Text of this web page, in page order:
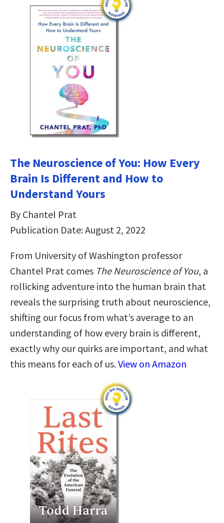
The Neuroscience of You: How Every
Brain Is Different and How to
Understand Yours
By Chantel Prat
Publication Date: August 2, 2022
From University of Washington professor
Chantel Prat comes The Neuroscience of You, a
rollicking adventure into the human brain that
reveals the surprising truth about neuroscience,
shifting our focus from what’s average to an
understanding of how every brain is different,
exactly why our quirks are important, and what
this means for each of us.View on Amazon